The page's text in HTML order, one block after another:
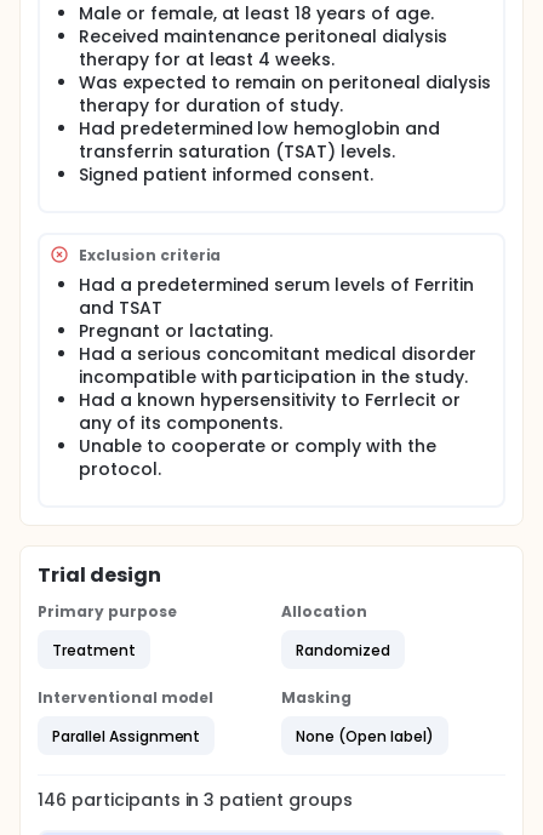
Male or female, at least 18 years of age.
Received maintenance peritoneal dialysis
therapy for at least 4 weeks.
Was expected to remain on peritoneal dialysis
therapy for duration of study.
Had predetermined low hemoglobin and
transferrin saturation (TSAT) levels.
Signed patient informed consent.
Exclusion criteria
Had a predetermined serum levels of Ferritin
and TSAT
Pregnant or lactating.
Had a serious concomitant medical disorder
incompatible with participation in the study.
Had a known hypersensitivity to Ferrlecit or
any of its components.
Unable to cooperate or comply with the
protocol.
Trial design
Primary purpose
Treatment
Allocation
Randomized
Interventional model
Parallel Assignment
Masking
None (Open label)
146 participants in3 patient groups